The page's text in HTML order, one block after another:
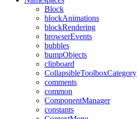
Block
blockAnimations
blockRendering
browserEvents
bubbles
bumpObjects
clipboard
CollapsibleToolboxCategory
comments
common
ComponentManager
constants